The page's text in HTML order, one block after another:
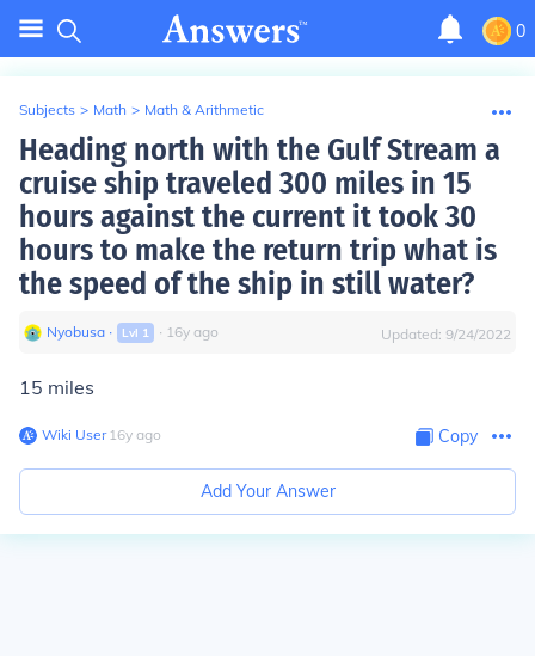
0
Subjects > Math > Math & Arithmetic
Heading north with the Gulf Stream a
cruise ship traveled 300 miles in 15
hours against the current it took 30
hours to make the return trip what is
the speed of the ship in still water?
Nyobusa ∙ Lvl 1 ∙ 16y ago Updated: 9/24/2022
15 miles
Wiki User∙16y ago Copy
Add Your Answer